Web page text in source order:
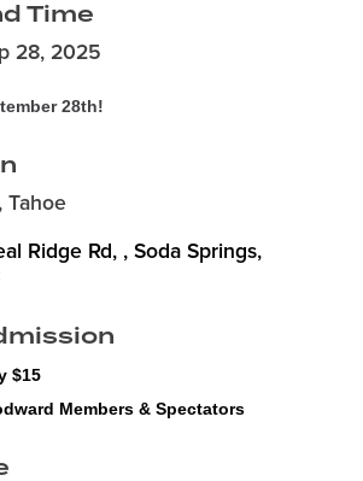
Time
28, 2025
28th!
Tahoe
Ridge Rd,
Soda Springs
$15
Members & Spectators